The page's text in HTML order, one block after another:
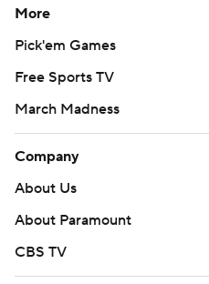
More
Pick'em Games
Free Sports TV
March Madness
Company
About Us
About Paramount
CBS TV